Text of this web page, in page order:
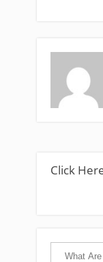
Click